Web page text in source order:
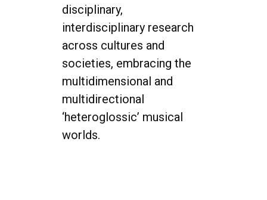
disciplinary,
interdisciplinary research
across cultures and
societies, embracing the
multidimensional and
multidirectional
‘heteroglossic’ musical
worlds.